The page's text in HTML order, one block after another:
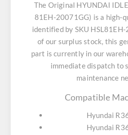
The Original HYUNDAI
81EH-20071GG) is a high-
identified by SKU
of our surplus stock, this
part is currently in our
immediate dispatch to
maintenance
Compatible
Hyundai
Hyundai